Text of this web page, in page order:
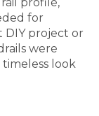
for
DIY project or
were
look